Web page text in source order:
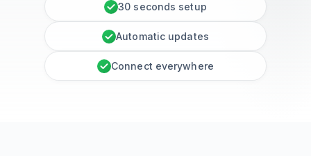
30 seconds setup
Automatic updates
Connect everywhere